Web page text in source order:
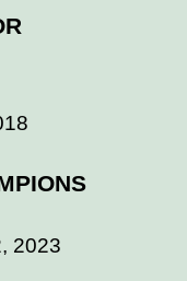
2023